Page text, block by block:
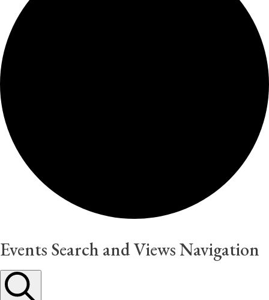
Events Search and Views Navigation